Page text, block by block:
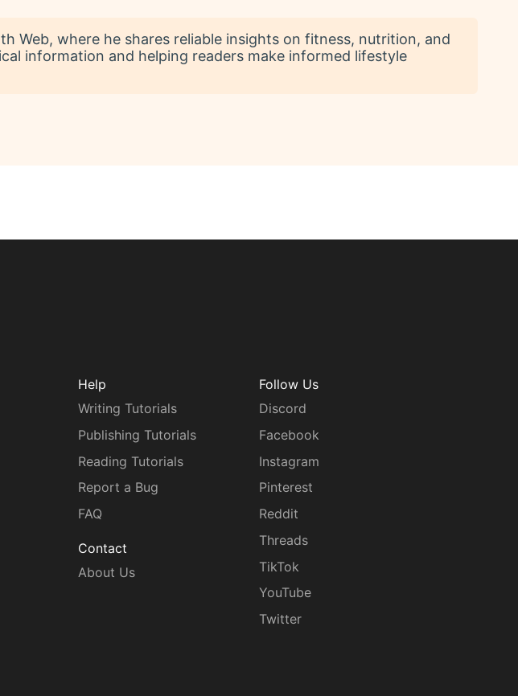
Web, where he shares reliable insights on fitness, nutrition, and
information and helping readers make informed lifestyle
Help
Writing Tutorials
Publishing Tutorials
Reading Tutorials
Report a Bug
FAQ
Contact
About Us
Follow Us
Discord
Facebook
Instagram
Pinterest
Reddit
Threads
TikTok
YouTube
Twitter